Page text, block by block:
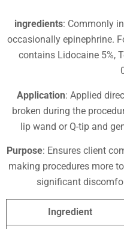
ingredients: Commonly
occasionally epinephrine.
contains Lidocaine 5%,
Application: Applied
broken during the
lip wand or Q-tip and
Purpose: Ensures client
making procedures more
significant
Ingredient